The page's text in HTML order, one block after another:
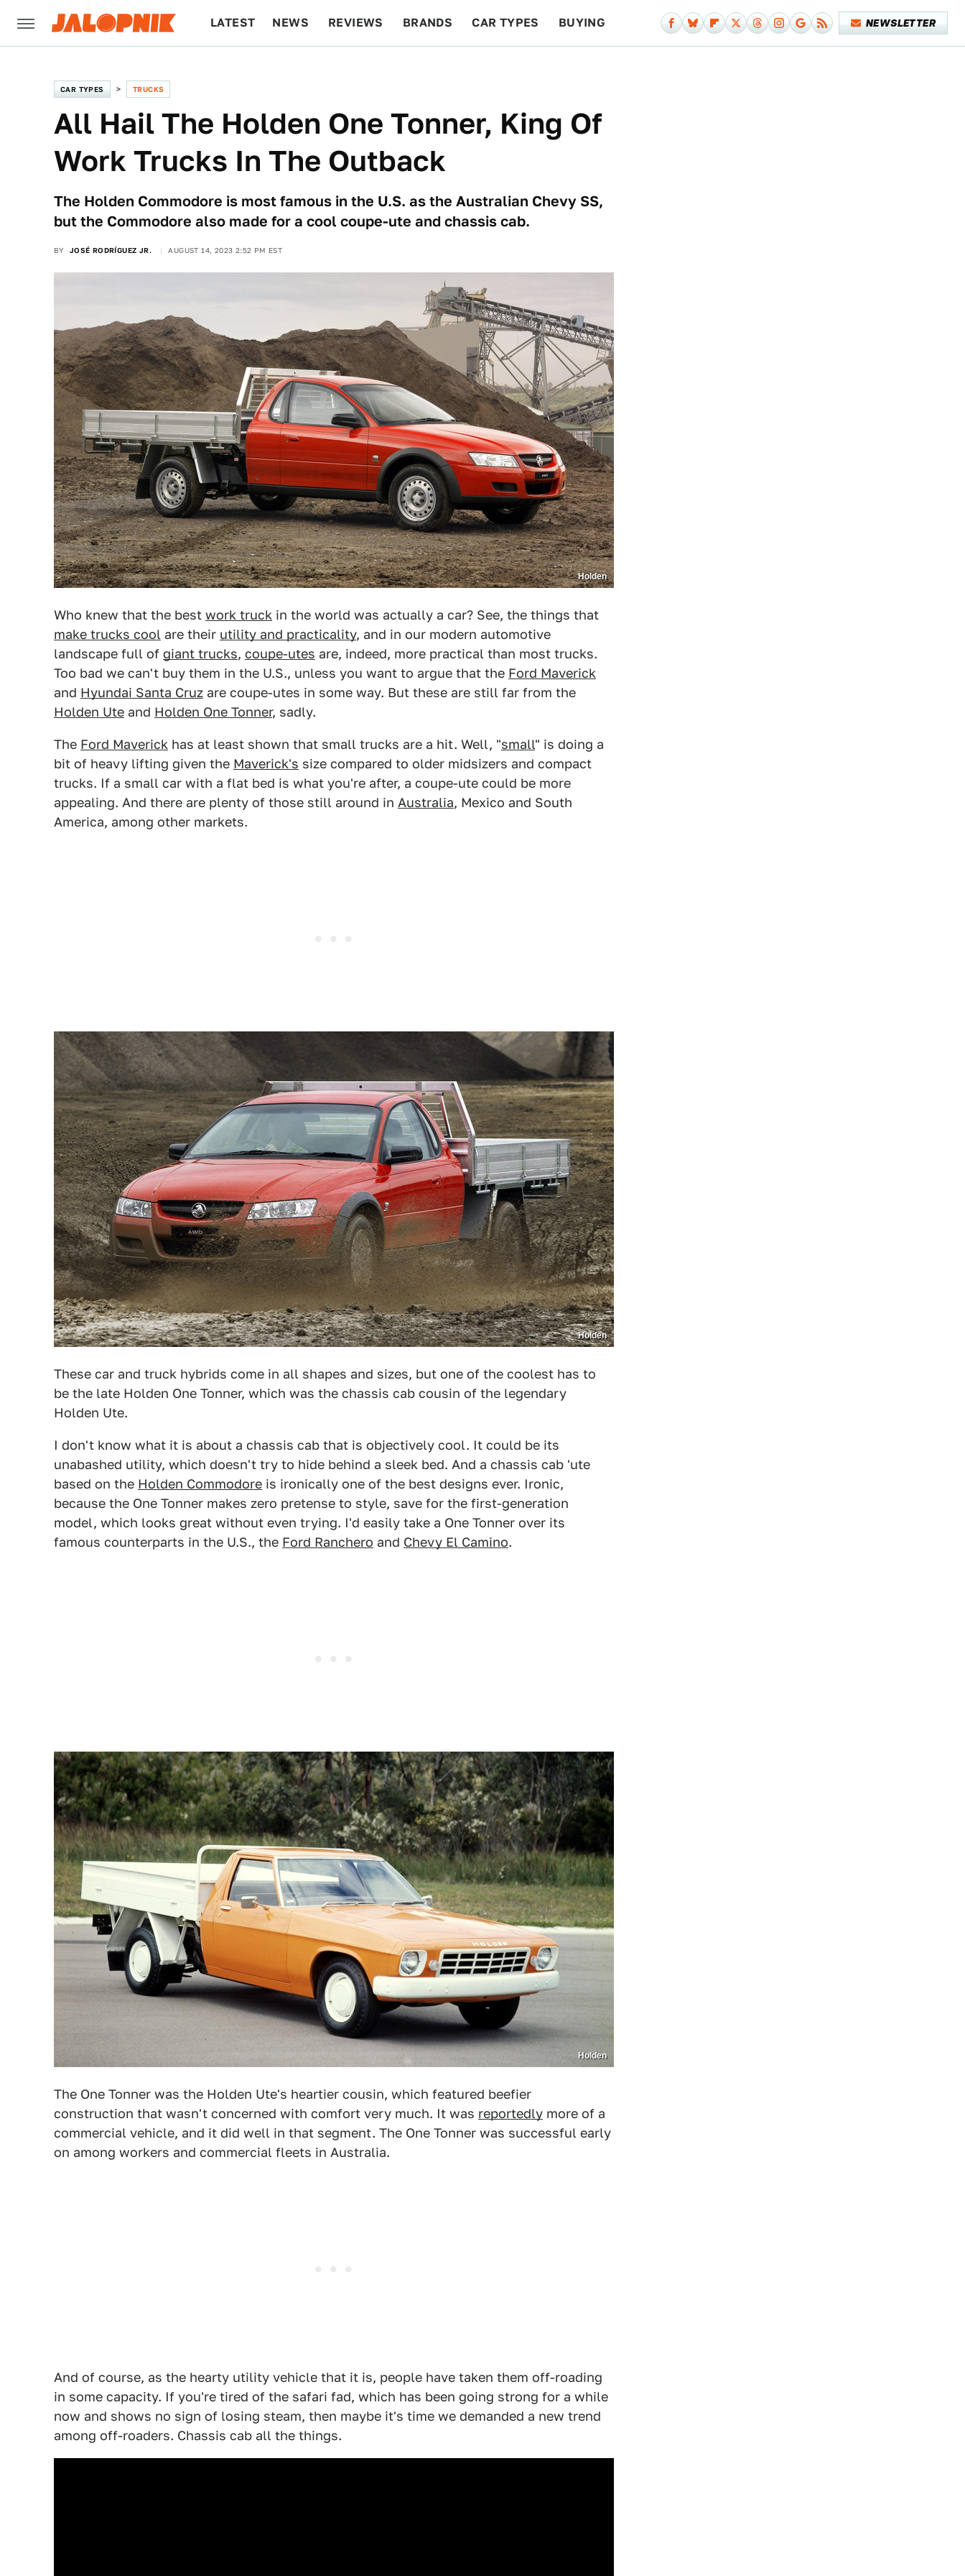
LATEST NEWS REVIEWS BRANDS CAR TYPES BUYING NEWSLETTER
CAR TYPES TRUCKS
All Hail The Holden One Tonner, King Of
Work Trucks In The Outback
The Holden Commodore is most famous in the U.S. as the Australian Chevy SS,
but the Commodore also made for a cool coupe-ute and chassis cab.
BY JOSÉ RODRÍGUEZ JR. AUGUST 14, 2023 2:52 PM EST
Holden
Who knew that the best work truck in the world was actually a car? See, the things that
make trucks cool are their utility and practicality, and in our modern automotive
landscape full of giant trucks, coupe-utes are, indeed, more practical than most trucks.
Too bad we can't buy them in the U.S., unless you want to argue that the Ford Maverick
and Hyundai Santa Cruz are coupe-utes in some way. But these are still far from the
Holden Ute and Holden One Tonner, sadly.
The Ford Maverick has at least shown that small trucks are a hit. Well, "small" is doing a
bit of heavy lifting given the Maverick's size compared to older midsizers and compact
trucks. If a small car with a flat bed is what you're after, a coupe-ute could be more
appealing. And there are plenty of those still around in Australia, Mexico and South
America, among other markets.
Holden
These car and truck hybrids come in all shapes and sizes, but one of the coolest has to
be the late Holden One Tonner, which was the chassis cab cousin of the legendary
Holden Ute.
I don't know what it is about a chassis cab that is objectively cool. It could be its
unabashed utility, which doesn't try to hide behind a sleek bed. And a chassis cab 'ute
based on the Holden Commodore is ironically one of the best designs ever. Ironic,
because the One Tonner makes zero pretense to style, save for the first-generation
model, which looks great without even trying. I'd easily take a One Tonner over its
famous counterparts in the U.S., the Ford Ranchero and Chevy El Camino.
Holden
The One Tonner was the Holden Ute's heartier cousin, which featured beefier
construction that wasn't concerned with comfort very much. It was reportedly more of a
commercial vehicle, and it did well in that segment. The One Tonner was successful early
on among workers and commercial fleets in Australia.
And of course, as the hearty utility vehicle that it is, people have taken them off-roading
in some capacity. If you're tired of the safari fad, which has been going strong for a while
now and shows no sign of losing steam, then maybe it's time we demanded a new trend
among off-roaders. Chassis cab all the things.